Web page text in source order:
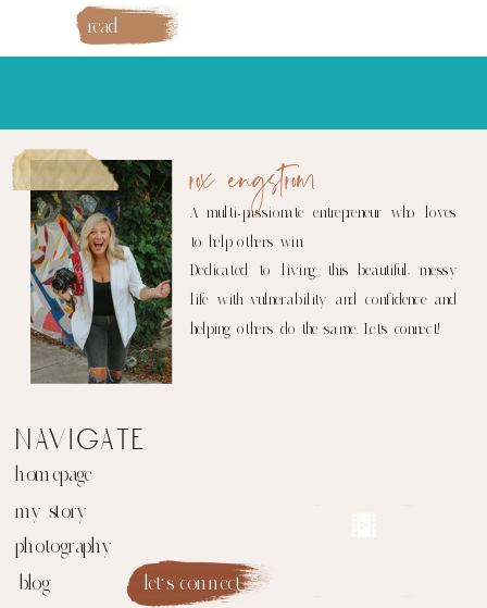
read
more
let's connect
blog
photography
my story
homepage
navigate
A multi-passionate entrepreneur who loves
to help others win.
Dedicated to living this beautiful, messy
life with vulnerability and confidence and
helping others do the same. Let's connect!
rox engstrom